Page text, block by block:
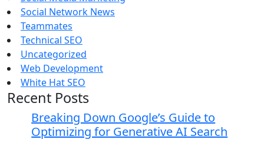
Social Network News
Teammates
Technical SEO
Uncategorized
Web Development
White Hat SEO
Recent Posts
Breaking Down Google’s Guide to
Optimizing for Generative AI Search